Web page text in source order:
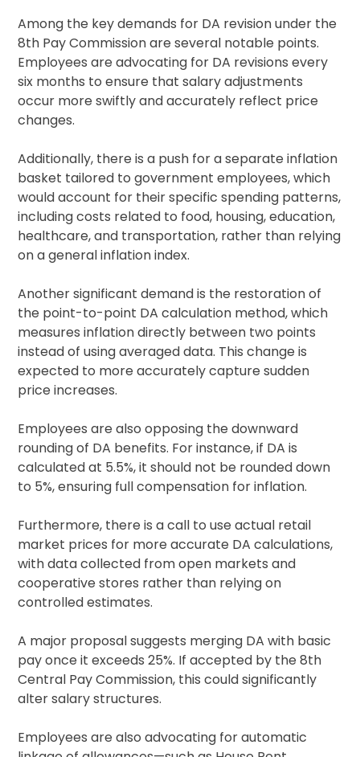
Among the key demands for DA revision under the
8th Pay Commission are several notable points.
Employees are advocating for DA revisions every
six months to ensure that salary adjustments
occur more swiftly and accurately reflect price
changes.
Additionally, there is a push for a separate inflation
basket tailored to government employees, which
would account for their specific spending patterns,
including costs related to food, housing, education,
healthcare, and transportation, rather than relying
on a general inflation index.
Another significant demand is the restoration of
the point-to-point DA calculation method, which
measures inflation directly between two points
instead of using averaged data. This change is
expected to more accurately capture sudden
price increases.
Employees are also opposing the downward
rounding of DA benefits. For instance, if DA is
calculated at 5.5%, it should not be rounded down
to 5%, ensuring full compensation for inflation.
Furthermore, there is a call to use actual retail
market prices for more accurate DA calculations,
with data collected from open markets and
cooperative stores rather than relying on
controlled estimates.
A major proposal suggests merging DA with basic
pay once it exceeds 25%. If accepted by the 8th
Central Pay Commission, this could significantly
alter salary structures.
Employees are also advocating for automatic